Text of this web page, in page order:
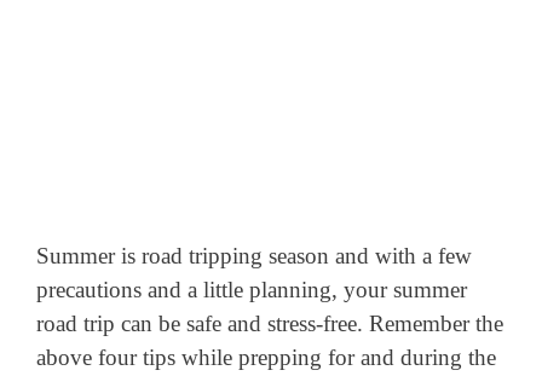
Summer is road tripping season and with a few
precautions and a little planning, your summer
road trip can be safe and stress-free. Remember the
above four tips while prepping for and during the